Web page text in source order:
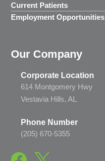
Current Patients
Employment Opportunities
Our Company
Corporate Location
614 Montgomery Hwy
Vestavia Hills, AL
Phone Number
(205) 670-5355